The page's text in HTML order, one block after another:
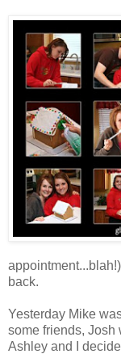
back.
Yesterday Mike
some friends, Josh
Ashley and I